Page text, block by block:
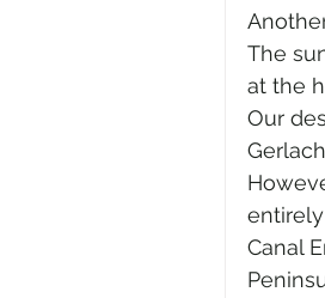
The
at the
Our
Canal